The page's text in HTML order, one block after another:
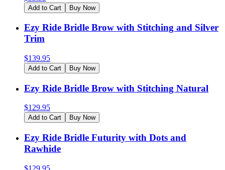
Add to Cart Buy Now
Ezy Ride Bridle Brow with Stitching and Silver
Trim
$139.95
Add to Cart Buy Now
Ezy Ride Bridle Brow with Stitching Natural
$129.95
Add to Cart Buy Now
Ezy Ride Bridle Futurity with Dots and
Rawhide
$129.95